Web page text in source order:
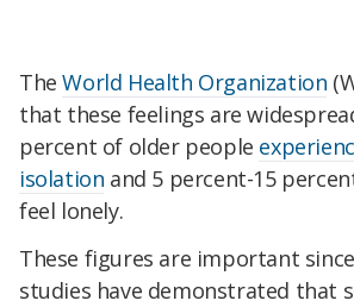
TheWorld Health Organization
that these feelings are
percent of older people
isolation and 5 percent-15
feel lonely.
These figures are important
studies have demonstrated that